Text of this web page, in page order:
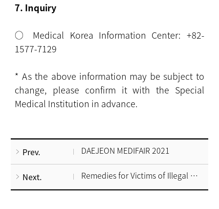
7. Inquiry
○ Medical Korea Information Center: +82-
1577-7129
* As the above information may be subject to
change, please confirm it with the Special
Medical Institution in advance.
Prev. DAEJEON MEDIFAIR 2021
Next. Remedies for Victims of Illegal Brokers